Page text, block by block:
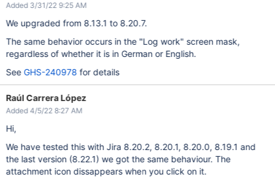
Added 3/31/22 9:25 AM
We upgraded from 8.13.1 to 8.20.7.
The same behavior occurs in the "Log work" screen mask,
regardless of whether it is in German or English.
See GHS-240978 for details
Raúl Carrera López
Added 4/5/22 8:27 AM
Hi,
We have tested this with Jira 8.20.2, 8.20.1, 8.20.0, 8.19.1 and
the last version (8.22.1) we got the same behaviour. The
attachment icon dissappears when you click on it.